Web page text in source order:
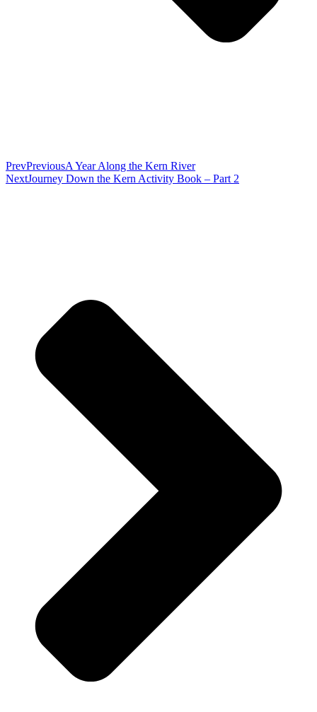
PrevPreviousA Year Along the Kern River
NextJourney Down the Kern Activity Book – Part 2